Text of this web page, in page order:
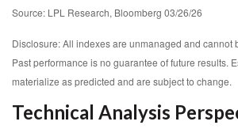
Source: LPL Research, Bloomberg 03/26/26
Disclosure: All indexes are unmanaged and cannot
Past performance is no guarantee of future results.
materialize as predicted and are subject to change.
Technical Analysis